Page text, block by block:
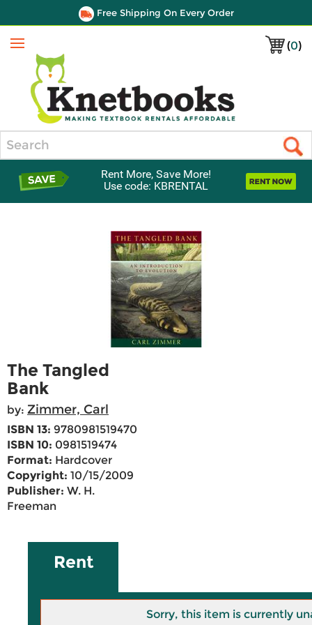
Free Shipping On Every Order
(0)
Menu
Rent More, Save More!
Use code: KBRENTAL
The Tangled
Bank
by: Zimmer, Carl
ISBN 13: 9780981519470
ISBN 10: 0981519474
Format: Hardcover
Copyright: 10/15/2009
Publisher: W. H.
Freeman
Rent
Sorry, this item is currently